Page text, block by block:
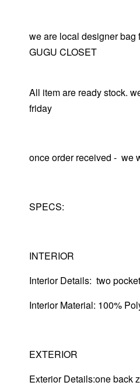
we are local designer bag
GUGU CLOSET
All item are ready stock.
friday
once order received - we
SPECS:
INTERIOR
Interior Details: two
Interior Material: 100%
EXTERIOR
Exterior Details:one back